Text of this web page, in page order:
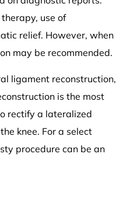
use of
relief. However, when
may be recommended.
ligament reconstruction,
is the most
rectify a lateralized
knee. For a select
procedure can be an